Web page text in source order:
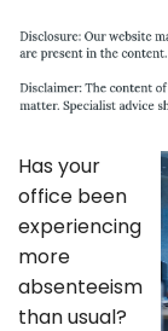
Has your
office been
experiencing
more
absenteeism
than usual?